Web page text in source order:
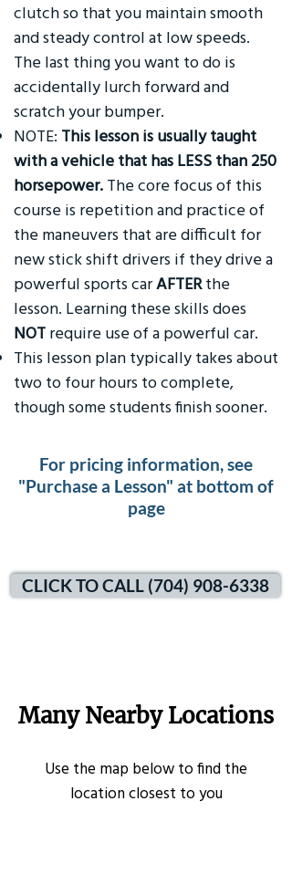
clutch so that you maintain smooth
and steady control at low speeds.
The last thing you want to do is
accidentally lurch forward and
scratch your bumper.
NOTE: This lesson is usually taught
with a vehicle that has LESS than 250
horsepower. The core focus of this
course is repetition and practice of
the maneuvers that are difficult for
new stick shift drivers if they drive a
powerful sports carAFTERthe
lesson. Learning these skills does
NOT require use of a powerful car.
This lesson plan typically takes about
two to four hours to complete,
though some students finish sooner.
For pricing information, see
"Purchase a Lesson" at bottom of
page
CLICK TO CALL (704) 908-6338
Many Nearby Locations
Use the map below to find the
location closest to you